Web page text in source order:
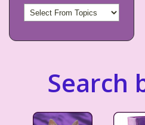
Search